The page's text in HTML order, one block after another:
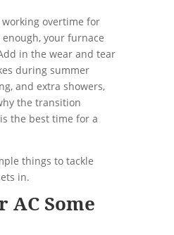
working overtime for
your furnace
in the wear and tear
during summer
and extra showers,
the transition
the best time for a
things to tackle
in.
AC Some